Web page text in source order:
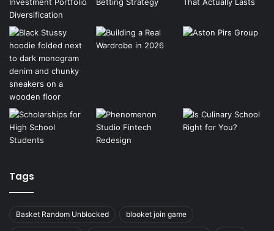
Tags
Basket Random Unblocked blooket join game